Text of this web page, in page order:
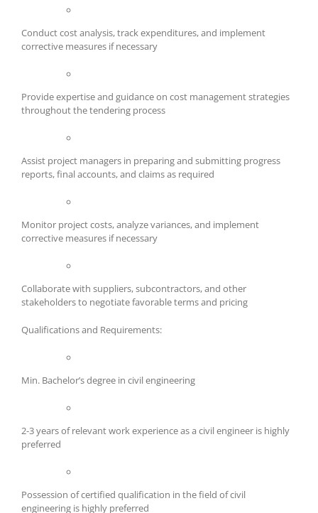
Conduct cost analysis, track expenditures, and implement
corrective measures if necessary
Provide expertise and guidance on cost management strategies
throughout the tendering process
Assist project managers in preparing and submitting progress
reports, final accounts, and claims as required
Monitor project costs, analyze variances, and implement
corrective measures if necessary
Collaborate with suppliers, subcontractors, and other
stakeholders to negotiate favorable terms and pricing
Qualifications and Requirements:
Min. Bachelor’s degree in civil engineering
2-3 years of relevant work experience as a civil engineer is highly
preferred
Possession of certified qualification in the field of civil
engineering is highly preferred